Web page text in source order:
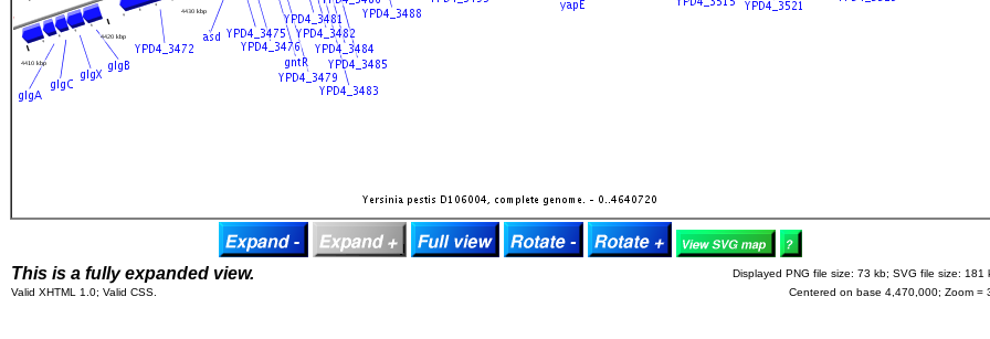
This is a fully expanded view.
Displayed PNG file size: 73 kb; SVG file size: 181
Valid XHTML 1.0; Valid CSS.
Centered on base 4,470,000; Zoom =